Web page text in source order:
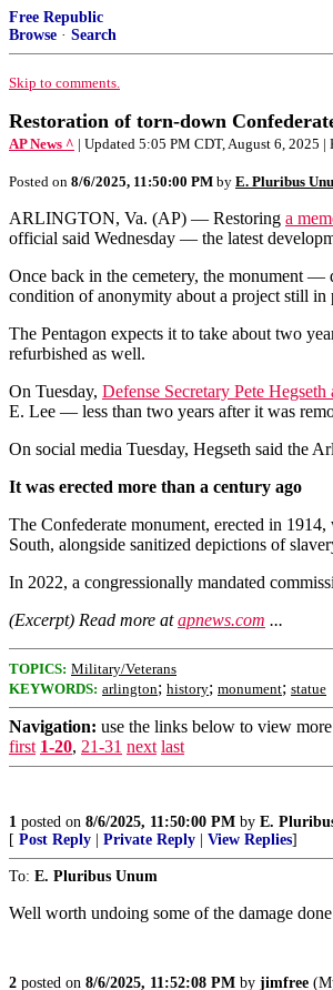
Free Republic
Browse · Search
Skip to comments.
Restoration of torn-down
AP News ^ | Updated 5:05 PM CDT, August 6, 2025
Posted on 8/6/2025, 11:50:00 PM by E. Pluribus
ARLINGTON, Va. (AP) — Restoring a
official said Wednesday — the latest
Once back in the cemetery, the monument
condition of anonymity about a project still in
The Pentagon expects it to take about two
refurbished as well.
On Tuesday, Defense Secretary Pete Hegseth
E. Lee — less than two years after it was
On social media Tuesday, Hegseth said the
It was erected more than a century ago
The Confederate monument, erected in
South, alongside sanitized depictions of
In 2022, a congressionally mandated
(Excerpt) Read more atapnews.com ...
TOPICS: Military/Veterans
KEYWORDS: arlington; history; monument; statue
Navigation: use the links below to view
first 1-20, 21-31 next last
1 posted on 8/6/2025, 11:50:00 PM by E.
[ Post Reply Private Reply View Replies]
To: E. Pluribus Unum
Well worth undoing some of the damage
2 posted on 8/6/2025, 11:52:08 PM by jimfree